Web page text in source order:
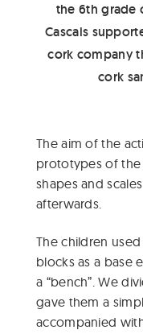
the 6th grade
Cascais
cork company
cork
The aim of the
prototypes of
shapes and
afterwards.
The children
blocks as a base
a “bench”. We
gave them a
accompanied